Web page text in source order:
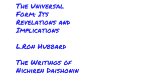
The Universal
Form: Its
Revelations and
Implications
L.Ron Hubbard
The Writings of
Nichiren Daishonin